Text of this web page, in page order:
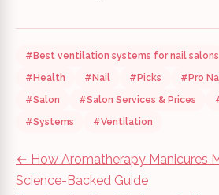
#Best ventilation systems for nail salons
#Health
#Nail #Picks #Pro
#Salon
#Salon Services & Prices
#Systems
#Ventilation
Post
navigation
← How Aromatherapy Manicures
Science-Backed Guide